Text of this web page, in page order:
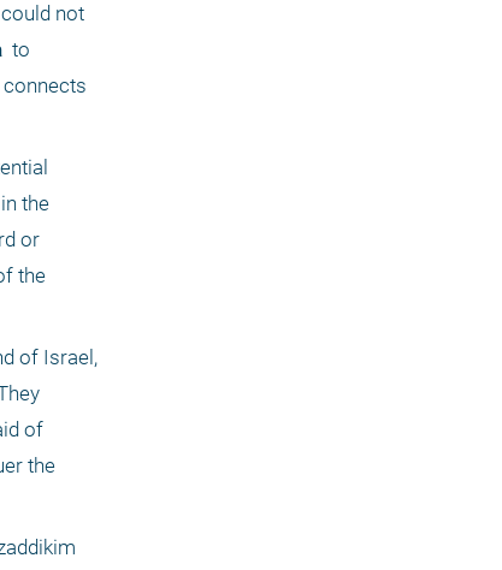
not
to
connects
the
or
the
of Israel,
of
the